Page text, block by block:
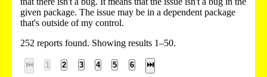
given package. The issue may be in a dependent package
that's outside of my control.
252 reports found. Showing results 1–50.
⏮ 1 2 3 4 5 6 ⏭